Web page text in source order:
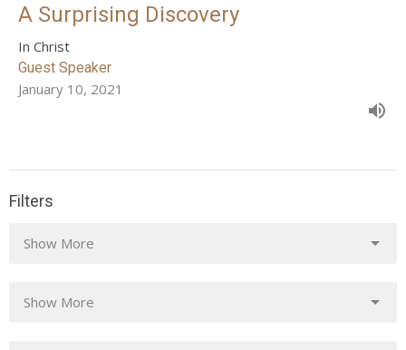
A Surprising Discovery
In Christ
Guest Speaker
January 10, 2021
Filters
Show More
Show More